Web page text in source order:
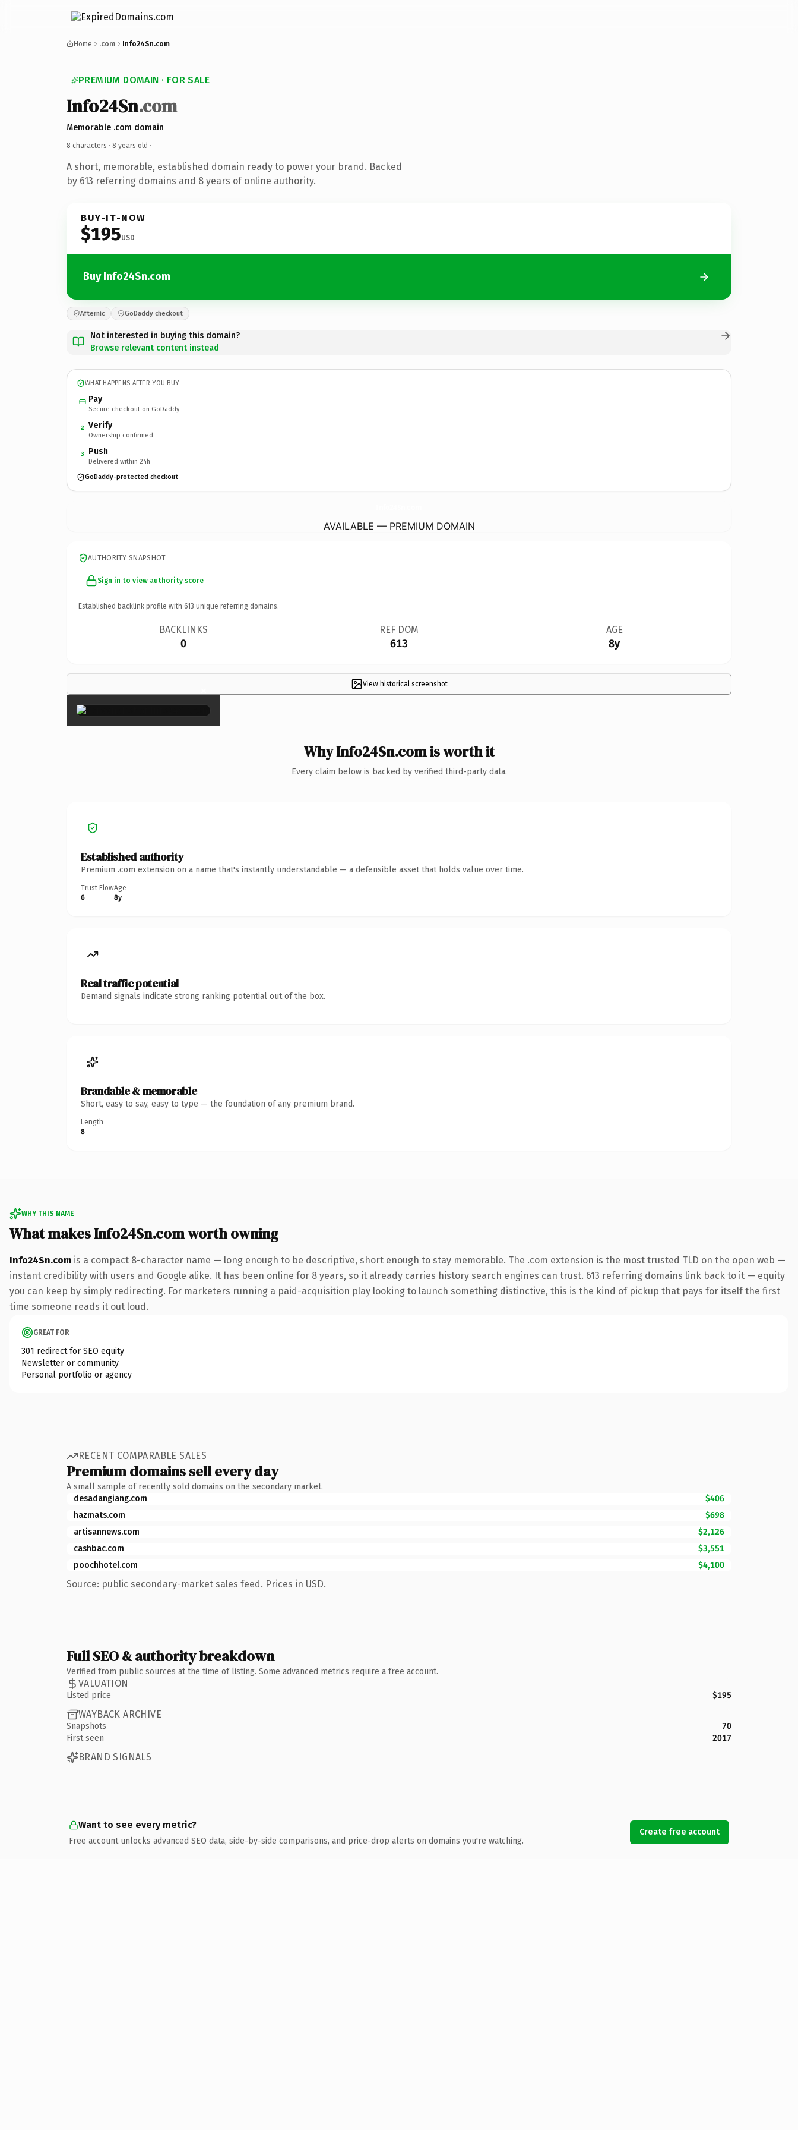
Home .com Info24Sn.com
PREMIUM DOMAIN · FOR SALE
Info24Sn.com
Memorable .com domain
8 characters · 8 years old ·
A short, memorable, established domain ready to power your brand. Backed
by 613 referring domains and 8 years of online authority.
BUY-IT-NOW
$195USD
Buy Info24Sn.com
Afternic GoDaddy checkout
Not interested in buying this domain?
Browse relevant content instead
WHAT HAPPENS AFTER YOU BUY
Pay
Secure checkout on GoDaddy
2 Verify
Ownership confirmed
3 Push
Delivered within 24h
GoDaddy-protected checkout
AVAILABLE — PREMIUM DOMAIN
AUTHORITY SNAPSHOT
Sign in to view authority score
Established backlink profile with 613 unique referring domains.
BACKLINKS
0
REF DOM
613
AGE
8y
View historical screenshot
×
Why Info24Sn.com is worth it
Every claim below is backed by verified third-party data.
Established authority
Premium .com extension on a name that's instantly understandable — a defensible asset that holds value over time.
Trust Flow
6
Age
8y
Real traffic potential
Demand signals indicate strong ranking potential out of the box.
Brandable & memorable
Short, easy to say, easy to type — the foundation of any premium brand.
Length
8
WHY THIS NAME
What makes Info24Sn.com worth owning
Info24Sn.com is a compact 8-character name — long enough to be descriptive, short enough to stay memorable. The .com extension is the most trusted TLD on the open web —
instant credibility with users and Google alike. It has been online for 8 years, so it already carries history search engines can trust. 613 referring domains link back to it — equity
you can keep by simply redirecting. For marketers running a paid-acquisition play looking to launch something distinctive, this is the kind of pickup that pays for itself the first
time someone reads it out loud.
GREAT FOR
301 redirect for SEO equity
Newsletter or community
Personal portfolio or agency
RECENT COMPARABLE SALES
Premium domains sell every day
A small sample of recently sold domains on the secondary market.
desadangiang.com
$406
hazmats.com
$698
artisannews.com
$2,126
cashbac.com
$3,551
poochhotel.com
$4,100
Source: public secondary-market sales feed. Prices in USD.
Full SEO & authority breakdown
Verified from public sources at the time of listing. Some advanced metrics require a free account.
VALUATION
Listed price $195
WAYBACK ARCHIVE
Snapshots
70
First seen
2017
BRAND SIGNALS
Want to see every metric?
Free account unlocks advanced SEO data, side-by-side comparisons, and price-drop alerts on domains you're watching.
Create free account